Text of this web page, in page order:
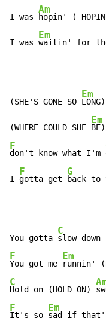
I was
Am
hopin' (
I was
Em
waitin' for
(SHE'S GONE SO
Em
(WHERE COULD SHE
Em
F
don't know what I'm
I
F
gotta get
G
back to
You gotta
C
slow down
F
You got me
Em
runnin'
C
Hold on (HOLD ON)
F
It's so
Em
sad if